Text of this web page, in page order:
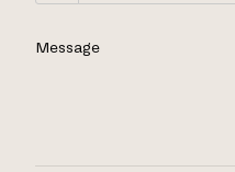
Message